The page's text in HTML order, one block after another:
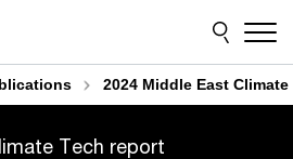
2024 Middle East
Tech report